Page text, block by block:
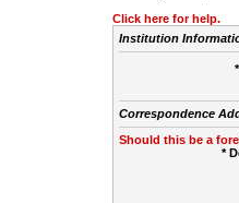
Click here for help.
Institution
Correspondence
Should this be a
*